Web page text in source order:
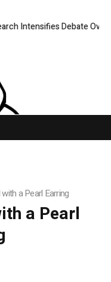
Intensifies Debate Over
a Pearl Earring
a Pearl